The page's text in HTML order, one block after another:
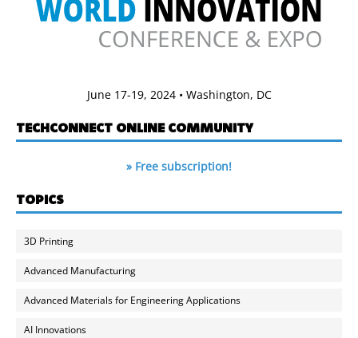
June 17-19, 2024 • Washington, DC
TECHCONNECT ONLINE COMMUNITY
» Free subscription!
TOPICS
3D Printing
Advanced Manufacturing
Advanced Materials for Engineering Applications
AI Innovations